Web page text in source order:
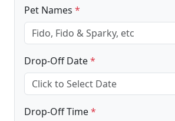
Pet Names *
Drop-Off Date*
Drop-Off Time*